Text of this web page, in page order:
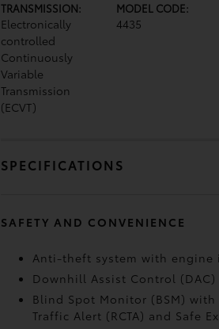
TRANSMISSION:
Electronically
controlled
Continuously
Variable
Transmission
(ECVT)
MODEL CODE:
4435
SPECIFICATIONS
SAFETY AND CONVENIENCE
Anti-theft system with engine
Downhill Assist Control (DAC)
Blind Spot Monitor (BSM) with
Traffic Alert (RCTA) and Safe